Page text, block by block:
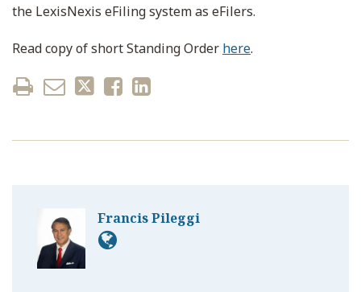
the LexisNexis eFiling system as eFilers.
Read copy of short Standing Order here.
Francis Pileggi